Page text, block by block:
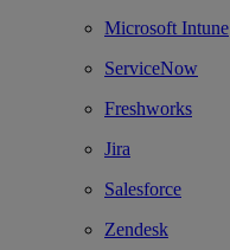
Microsoft Intune
ServiceNow
Freshworks
Jira
Salesforce
Zendesk